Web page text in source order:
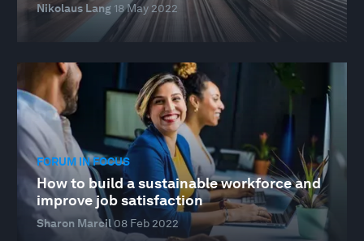
Nikolaus Lang18 May 2022
FORUM IN FOCUS
How to build a sustainable workforce and
improve job satisfaction
Sharon Marcil08 Feb 2022